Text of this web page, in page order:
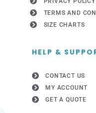
TERMS AND
SIZE CHARTS
HELP &
CONTACT US
MY ACCOUNT
GET A QUOTE